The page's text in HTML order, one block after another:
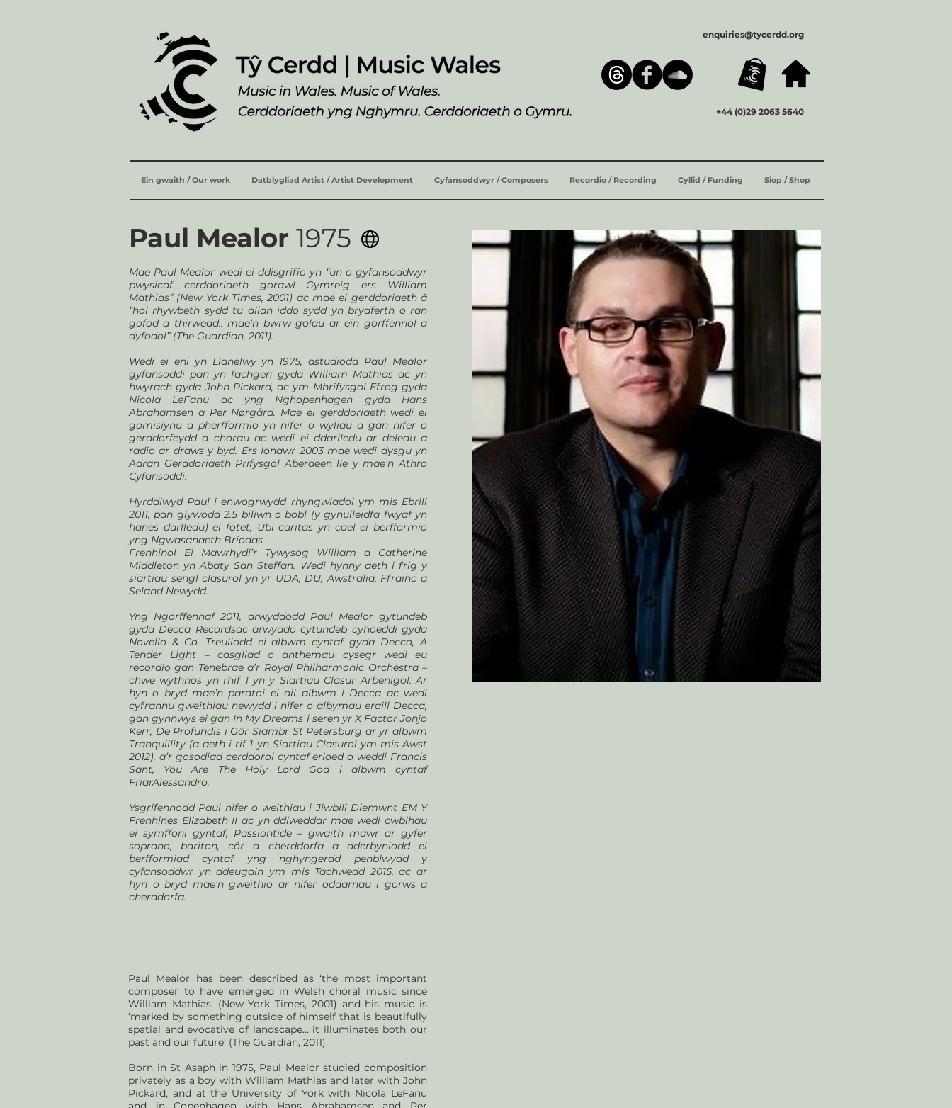
enquiries@tycerdd.org
+44 (0)29 2063 5640
Ein gwaith / Our work Datblygliad Artist / Artist Development Cyfansoddwyr / Composers Recordio / Recording Cyllid / Funding Siop / Shop
Paul Mealor 1975
Mae Paul Mealor wedi ei ddisgrifio yn “un o gyfansoddwyr
pwysicaf cerddoriaeth gorawl Gymreig ers William
Mathias” (New York Times, 2001) ac mae ei gerddoriaeth â
“hol rhywbeth sydd tu allan iddo sydd yn brydferth o ran
gofod a thirwedd.. mae’n bwrw golau ar ein gorffennol a
dyfodol” (The Guardian, 2011).
Wedi ei eni yn Llanelwy yn 1975, astudiodd Paul Mealor
gyfansoddi pan yn fachgen gyda William Mathias ac yn
hwyrach gyda John Pickard, ac ym Mhrifysgol Efrog gyda
Nicola LeFanu ac yng Nghopenhagen gyda Hans
Abrahamsen a Per Nørgård. Mae ei gerddoriaeth wedi ei
gomisiynu a pherfformio yn nifer o wyliau a gan nifer o
gerddorfeydd a chorau ac wedi ei ddarlledu ar deledu a
radio ar draws y byd. Ers Ionawr 2003 mae wedi dysgu yn
Adran Gerddoriaeth Prifysgol Aberdeen lle y mae’n Athro
Cyfansoddi.
Hyrddiwyd Paul i enwogrwydd rhyngwladol ym mis Ebrill
2011, pan glywodd 2.5 biliwn o bobl (y gynulleidfa fwyaf yn
hanes darlledu) ei fotet, Ubi caritas yn cael ei berfformio
yng Ngwasanaeth Briodas
Frenhinol Ei Mawrhydi’r Tywysog William a Catherine
Middleton yn Abaty San Steffan. Wedi hynny aeth i frig y
siartiau sengl clasurol yn yr UDA, DU, Awstralia, Ffrainc a
Seland Newydd.
Yng Ngorffennaf 2011, arwyddodd Paul Mealor gytundeb
gyda Decca Recordsac arwyddo cytundeb cyhoeddi gyda
Novello & Co. Treuliodd ei albwm cyntaf gyda Decca, A
Tender Light – casgliad o anthemau cysegr wedi eu
recordio gan Tenebrae a’r Royal Philharmonic Orchestra –
chwe wythnos yn rhif 1 yn y Siartiau Clasur Arbenigol. Ar
hyn o bryd mae’n paratoi ei ail albwm i Decca ac wedi
cyfrannu gweithiau newydd i nifer o albymau eraill Decca,
gan gynnwys ei gan In My Dreams i seren yr X Factor Jonjo
Kerr; De Profundis i Gôr Siambr St Petersburg ar yr albwm
Tranquillity (a aeth i rif 1 yn Siartiau Clasurol ym mis Awst
2012), a’r gosodiad cerddorol cyntaf erioed o weddi Francis
Sant, You Are The Holy Lord God i albwm cyntaf
FriarAlessandro.
Ysgrifennodd Paul nifer o weithiau i Jiwbilî Diemwnt EM Y
Frenhines Elizabeth II ac yn ddiweddar mae wedi cwblhau
ei symffoni gyntaf, Passiontide – gwaith mawr ar gyfer
soprano, bariton, côr a cherddorfa a dderbyniodd ei
berfformiad cyntaf yng nghyngerdd penblwydd y
cyfansoddwr yn ddeugain ym mis Tachwedd 2015, ac ar
hyn o bryd mae’n gweithio ar nifer oddarnau i gorws a
cherddorfa.
Paul Mealor has been described as ‘the most important
composer to have emerged in Welsh choral music since
William Mathias‘ (New York Times, 2001) and his music is
‘marked by something outside of himself that is beautifully
spatial and evocative of landscape… it illuminates both our
past and our future‘ (The Guardian, 2011).
Born in St Asaph in 1975, Paul Mealor studied composition
privately as a boy with William Mathias and later with John
Pickard, and at the University of York with Nicola LeFanu